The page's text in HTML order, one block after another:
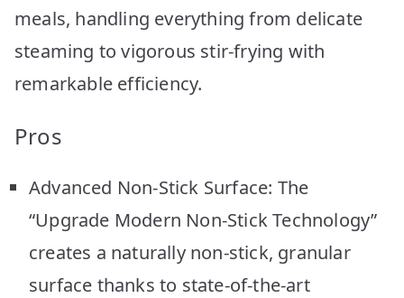
meals, handling everything from delicate
steaming to vigorous stir-frying with
remarkable efficiency.
Pros
Advanced Non-Stick Surface: The
“Upgrade Modern Non-Stick Technology”
creates a naturally non-stick, granular
surface thanks to state-of-the-art